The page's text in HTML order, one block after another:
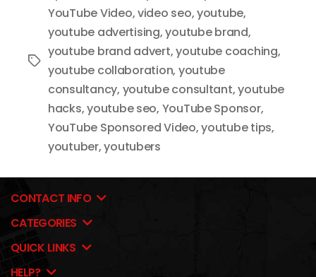
Tags
YouTube Video,video seo,youtube,
youtube advertising,youtube brand,
youtube brand advert,youtube coaching,
youtube collaboration, youtube
consultancy, youtube consultant,youtube
hacks,youtube seo, YouTube Sponsor,
YouTube Sponsored Video,youtube tips,
youtuber,youtubers
CONTACT INFO
CATEGORIES
QUICK LINKS
HELP?